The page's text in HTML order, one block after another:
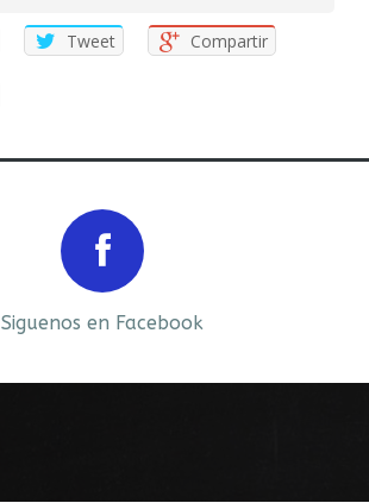
Tweet Compartir
Siguenos en Facebook